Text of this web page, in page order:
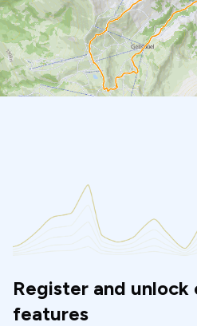
Register and unlock
features